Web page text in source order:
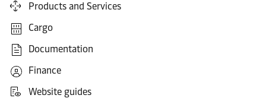
Products and Services
Cargo
Documentation
Finance
Website guides